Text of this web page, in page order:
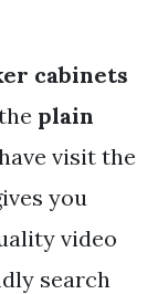
cabinets
plain
visit the
you
video
search